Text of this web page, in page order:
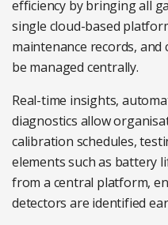
efficiency by bringing all
single cloud-based
maintenance records,
be managed centrally.
Real-time insights,
diagnostics allow
calibration schedules,
elements such as battery
from a central platform,
detectors are identified